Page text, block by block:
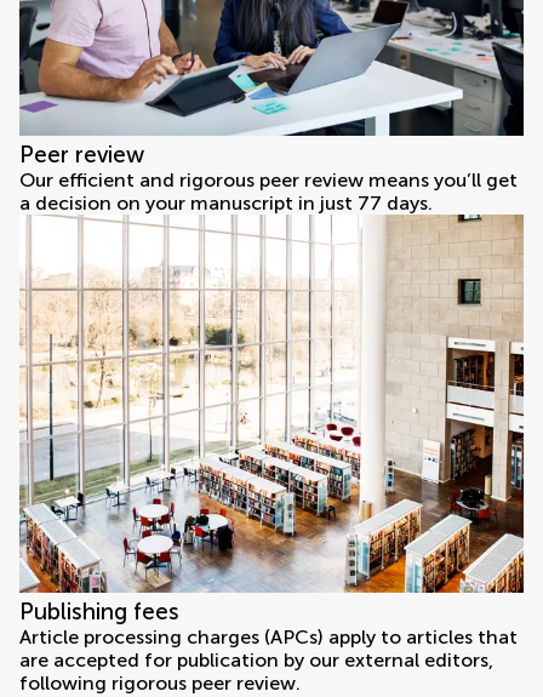
Peer review
Our efficient and rigorous peer review means you’ll get
a decision on your manuscript in just 77 days.
Publishing fees
Article processing charges (APCs) apply to articles that
are accepted for publication by our external editors,
following rigorous peer review.